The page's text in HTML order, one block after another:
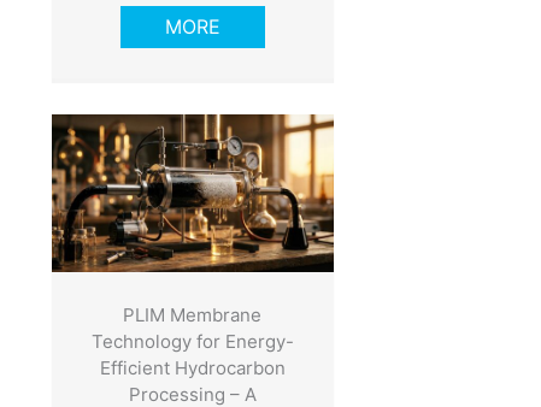
MORE
PLIM Membrane
Technology for Energy-
Efficient Hydrocarbon
Processing – A